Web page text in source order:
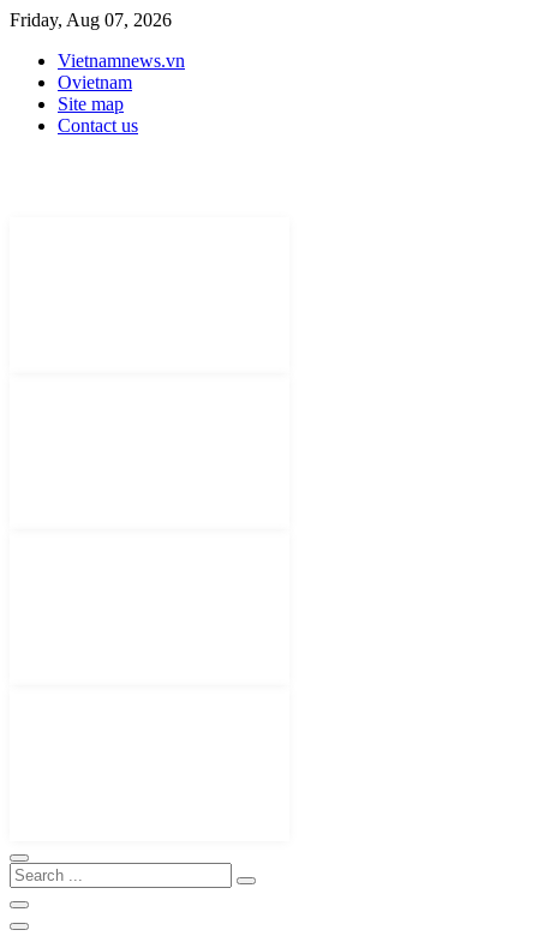
Friday, Aug 07, 2026
Vietnamnews.vn
Ovietnam
Site map
Contact us